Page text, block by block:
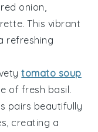
red onion
. This vibrant
refreshing
tomato soup
of fresh basil.
pairs beautifully
, creating a